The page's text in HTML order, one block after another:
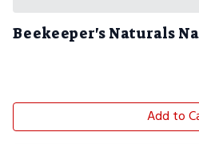
Beekeeper's Naturals
Add to